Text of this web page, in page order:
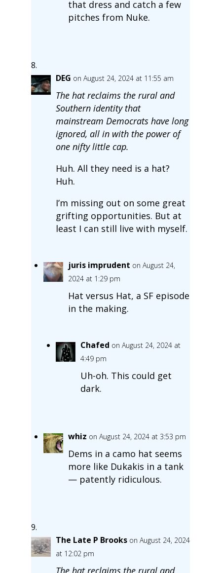
that dress and catch a few
pitches from Nuke.
DEG on August 24, 2024 at 11:55 am
The hat reclaims the rural and
Southern identity that
mainstream Democrats have long
ignored, all in with the power of
one nifty little cap.
Huh. All they need is a hat?
Huh.
I’m missing out on some great
grifting opportunities. But at
least I can still live with myself.
juris imprudent on August 24,
2024 at 1:29 pm
Hat versus Hat, a SF episode
in the making.
Chafed on August 24, 2024 at
4:49 pm
Uh-oh. This could get
dark.
whiz on August 24, 2024 at 3:53 pm
Dems in a camo hat seems
more like Dukakis in a tank
— patently ridiculous.
The Late P Brooks on August 24, 2024
at 12:02 pm
The hat reclaims the rural and